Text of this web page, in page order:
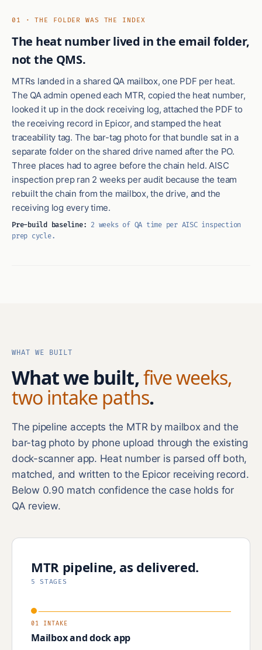
01 · THE FOLDER WAS THE INDEX
The heat number lived in the email folder,
not the QMS.
MTRs landed in a shared QA mailbox, one PDF per heat.
The QA admin opened each MTR, copied the heat number,
looked it up in the dock receiving log, attached the PDF to
the receiving record in Epicor, and stamped the heat
traceability tag. The bar-tag photo for that bundle sat in a
separate folder on the shared drive named after the PO.
Three places had to agree before the chain held. AISC
inspection prep ran 2 weeks per audit because the team
rebuilt the chain from the mailbox, the drive, and the
receiving log every time.
Pre-build baseline: 2 weeks of QA time per AISC inspection
prep cycle.
WHAT WE BUILT
What we built,five weeks,
two intake paths.
The pipeline accepts the MTR by mailbox and the
bar-tag photo by phone upload through the existing
dock-scanner app. Heat number is parsed off both,
matched, and written to the Epicor receiving record.
Below 0.90 match confidence the case holds for
QA review.
MTR pipeline, as delivered.
5 STAGES
01 INTAKE
Mailbox and dock app